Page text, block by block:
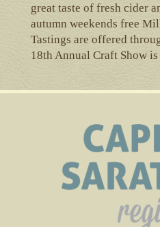
great taste of fresh cider
autumn weekends free
Tastings are offered
18th Annual Craft Show is